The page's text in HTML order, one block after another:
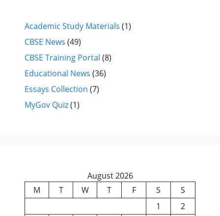
Academic Study Materials (1)
CBSE News (49)
CBSE Training Portal (8)
Educational News (36)
Essays Collection (7)
MyGov Quiz(1)
August 2026
M
T W T F S
S
1
2